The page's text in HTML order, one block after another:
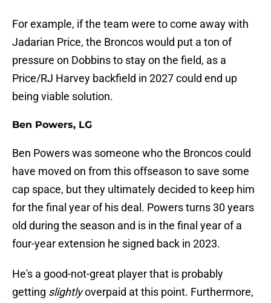
For example, if the team were to come away with
Jadarian Price, the Broncos would put a ton of
pressure on Dobbins to stay on the field, as a
Price/RJ Harvey backfield in 2027 could end up
being viable solution.
Ben Powers, LG
Ben Powers was someone who the Broncos could
have moved on from this offseason to save some
cap space, but they ultimately decided to keep him
for the final year of his deal. Powers turns 30 years
old during the season and is in the final year of a
four-year extension he signed back in 2023.
He's a good-not-great player that is probably
getting slightlyoverpaid at this point. Furthermore,